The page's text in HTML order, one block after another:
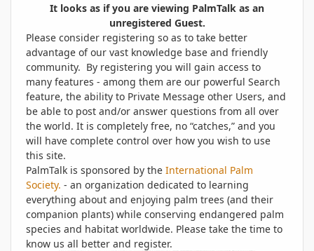
It looks as if you are viewing PalmTalk as an
unregistered Guest.
Please consider registering so as to take better
advantage of our vast knowledge base and friendly
community. By registering you will gain access to
many features - among them are our powerful Search
feature, the ability to Private Message other Users, and
be able to post and/or answer questions from all over
the world. It is completely free, no “catches,” and you
will have complete control over how you wish to use
this site.
PalmTalk is sponsored by the International Palm
Society. - an organization dedicated to learning
everything about and enjoying palm trees (and their
companion plants) while conserving endangered palm
species and habitat worldwide. Please take the time to
know us all better and register.